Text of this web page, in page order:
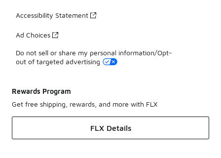
Accessibility Statement
Ad Choices
Do not sell or share my personal information/Opt-
out of targeted advertising
Rewards Program
Get free shipping, rewards, and more with FLX
FLX Details